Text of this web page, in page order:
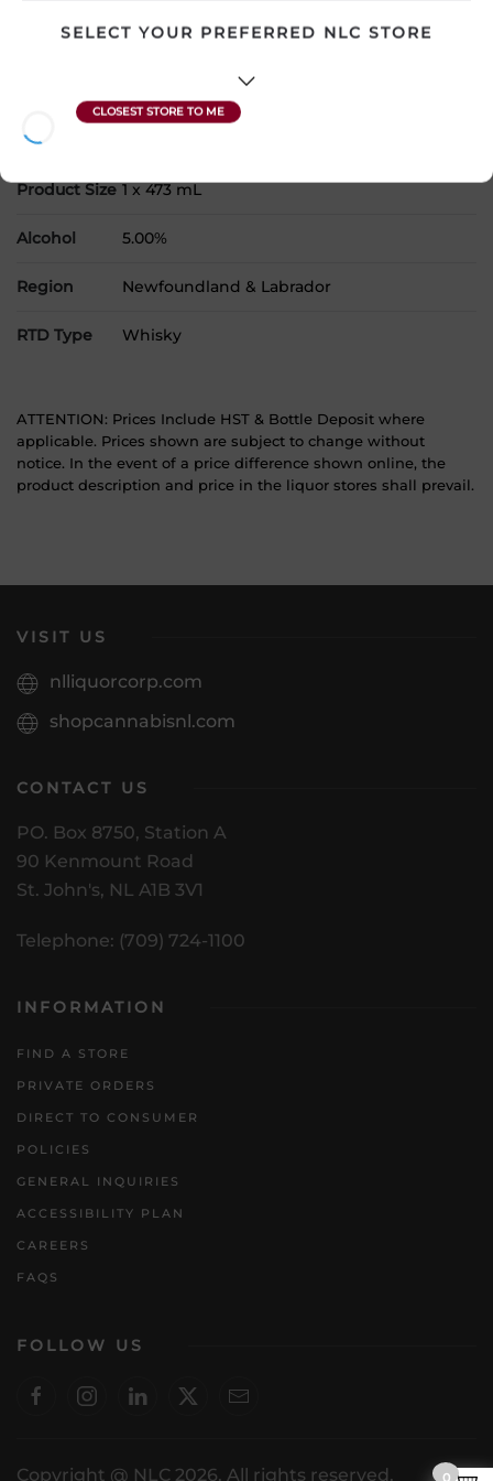
SKU
Product Size 1 x 473 mL
Alcohol 5.00%
Region Newfoundland & Labrador
RTD Type Whisky
ATTENTION: Prices Include HST & Bottle Deposit where
applicable. Prices shown are subject to change without
notice. In the event of a price difference shown online, the
product description and price in the liquor stores shall prevail.
VISIT US
nlliquorcorp.com
shopcannabisnl.com
CONTACT US
PO. Box 8750, Station A
90 Kenmount Road
St. John's, NL A1B 3V1
Telephone: (709) 724-1100
INFORMATION
FIND A STORE
PRIVATE ORDERS
DIRECT TO CONSUMER
POLICIES
GENERAL INQUIRIES
ACCESSIBILITY PLAN
CAREERS
FAQS
FOLLOW US
Copyright @ NLC 2026. All rights reserved.
SELECT YOUR PREFERRED NLC STORE
0